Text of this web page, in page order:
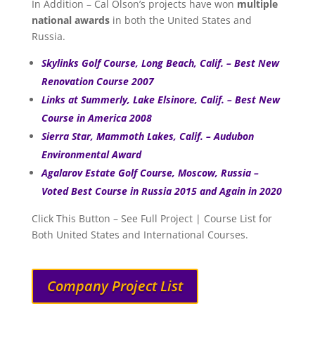
In Addition – Cal Olson’s projects have won multiple
national awardsin both the United States and
Russia.
Skylinks Golf Course, Long Beach, Calif. – Best New
Renovation Course 2007
Links at Summerly, Lake Elsinore, Calif. – Best New
Course in America 2008
Sierra Star, Mammoth Lakes, Calif. – Audubon
Environmental Award
Agalarov Estate Golf Course, Moscow, Russia –
Voted Best Course in Russia 2015 and Again in 2020
Click This Button – See Full Project | Course List for
Both United States and International Courses.
Company Project List